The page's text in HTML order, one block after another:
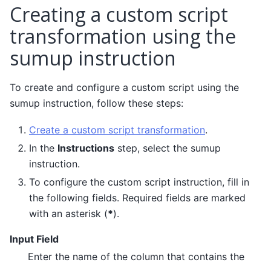
Creating a custom script
transformation using the
sumup instruction
To create and configure a custom script using the
sumup instruction, follow these steps:
Create a custom script transformation.
In the Instructions step, select the sumup
instruction.
To configure the custom script instruction, fill in
the following fields. Required fields are marked
with an asterisk (*).
Input Field
Enter the name of the column that contains the